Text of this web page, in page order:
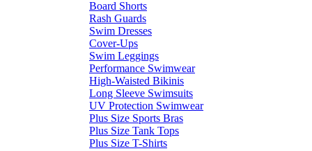
Board Shorts
Rash Guards
Swim Dresses
Cover-Ups
Swim Leggings
Performance Swimwear
High-Waisted Bikinis
Long Sleeve Swimsuits
UV Protection Swimwear
Plus Size Sports Bras
Plus Size Tank Tops
Plus Size T-Shirts